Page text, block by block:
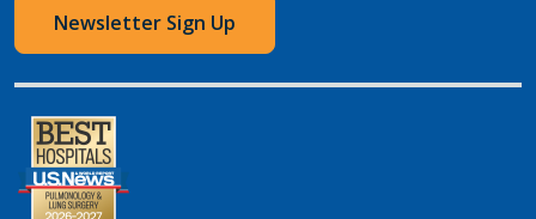
Newsletter Sign Up